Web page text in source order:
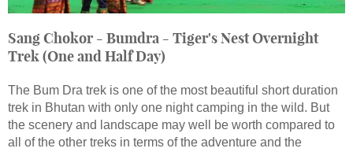
Sang Chokor - Bumdra - Tiger's Nest Overnight
Trek (One and Half Day)
The Bum Dra trek is one of the most beautiful short duration
trek in Bhutan with only one night camping in the wild. But
the scenery and landscape may well be worth compared to
all of the other treks in terms of the adventure and the